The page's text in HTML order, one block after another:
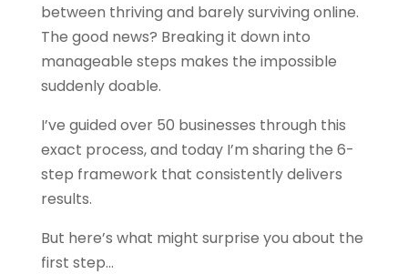
between thriving and barely surviving online.
The good news? Breaking it down into
manageable steps makes the impossible
suddenly doable.
I’ve guided over 50 businesses through this
exact process, and today I’m sharing the 6-
step framework that consistently delivers
results.
But here’s what might surprise you about the
first step…